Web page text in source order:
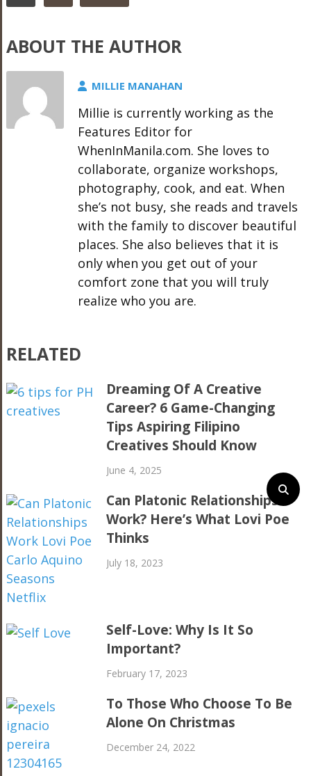
ABOUT THE AUTHOR
MILLIE MANAHAN
Millie is currently working as the
Features Editor for
WhenInManila.com. She loves to
collaborate, organize workshops,
photography, cook, and eat. When
she’s not busy, she reads and travels
with the family to discover beautiful
places. She also believes that it is
only when you get out of your
comfort zone that you will truly
realize who you are.
RELATED
Dreaming Of A Creative
Career? 6 Game-Changing
Tips Aspiring Filipino
Creatives Should Know
June 4, 2025
Can Platonic Relationships
Work? Here’s What Lovi Poe
Thinks
July 18, 2023
Self-Love: Why Is It So
Important?
February 17, 2023
To Those Who Choose To Be
Alone On Christmas
December 24, 2022